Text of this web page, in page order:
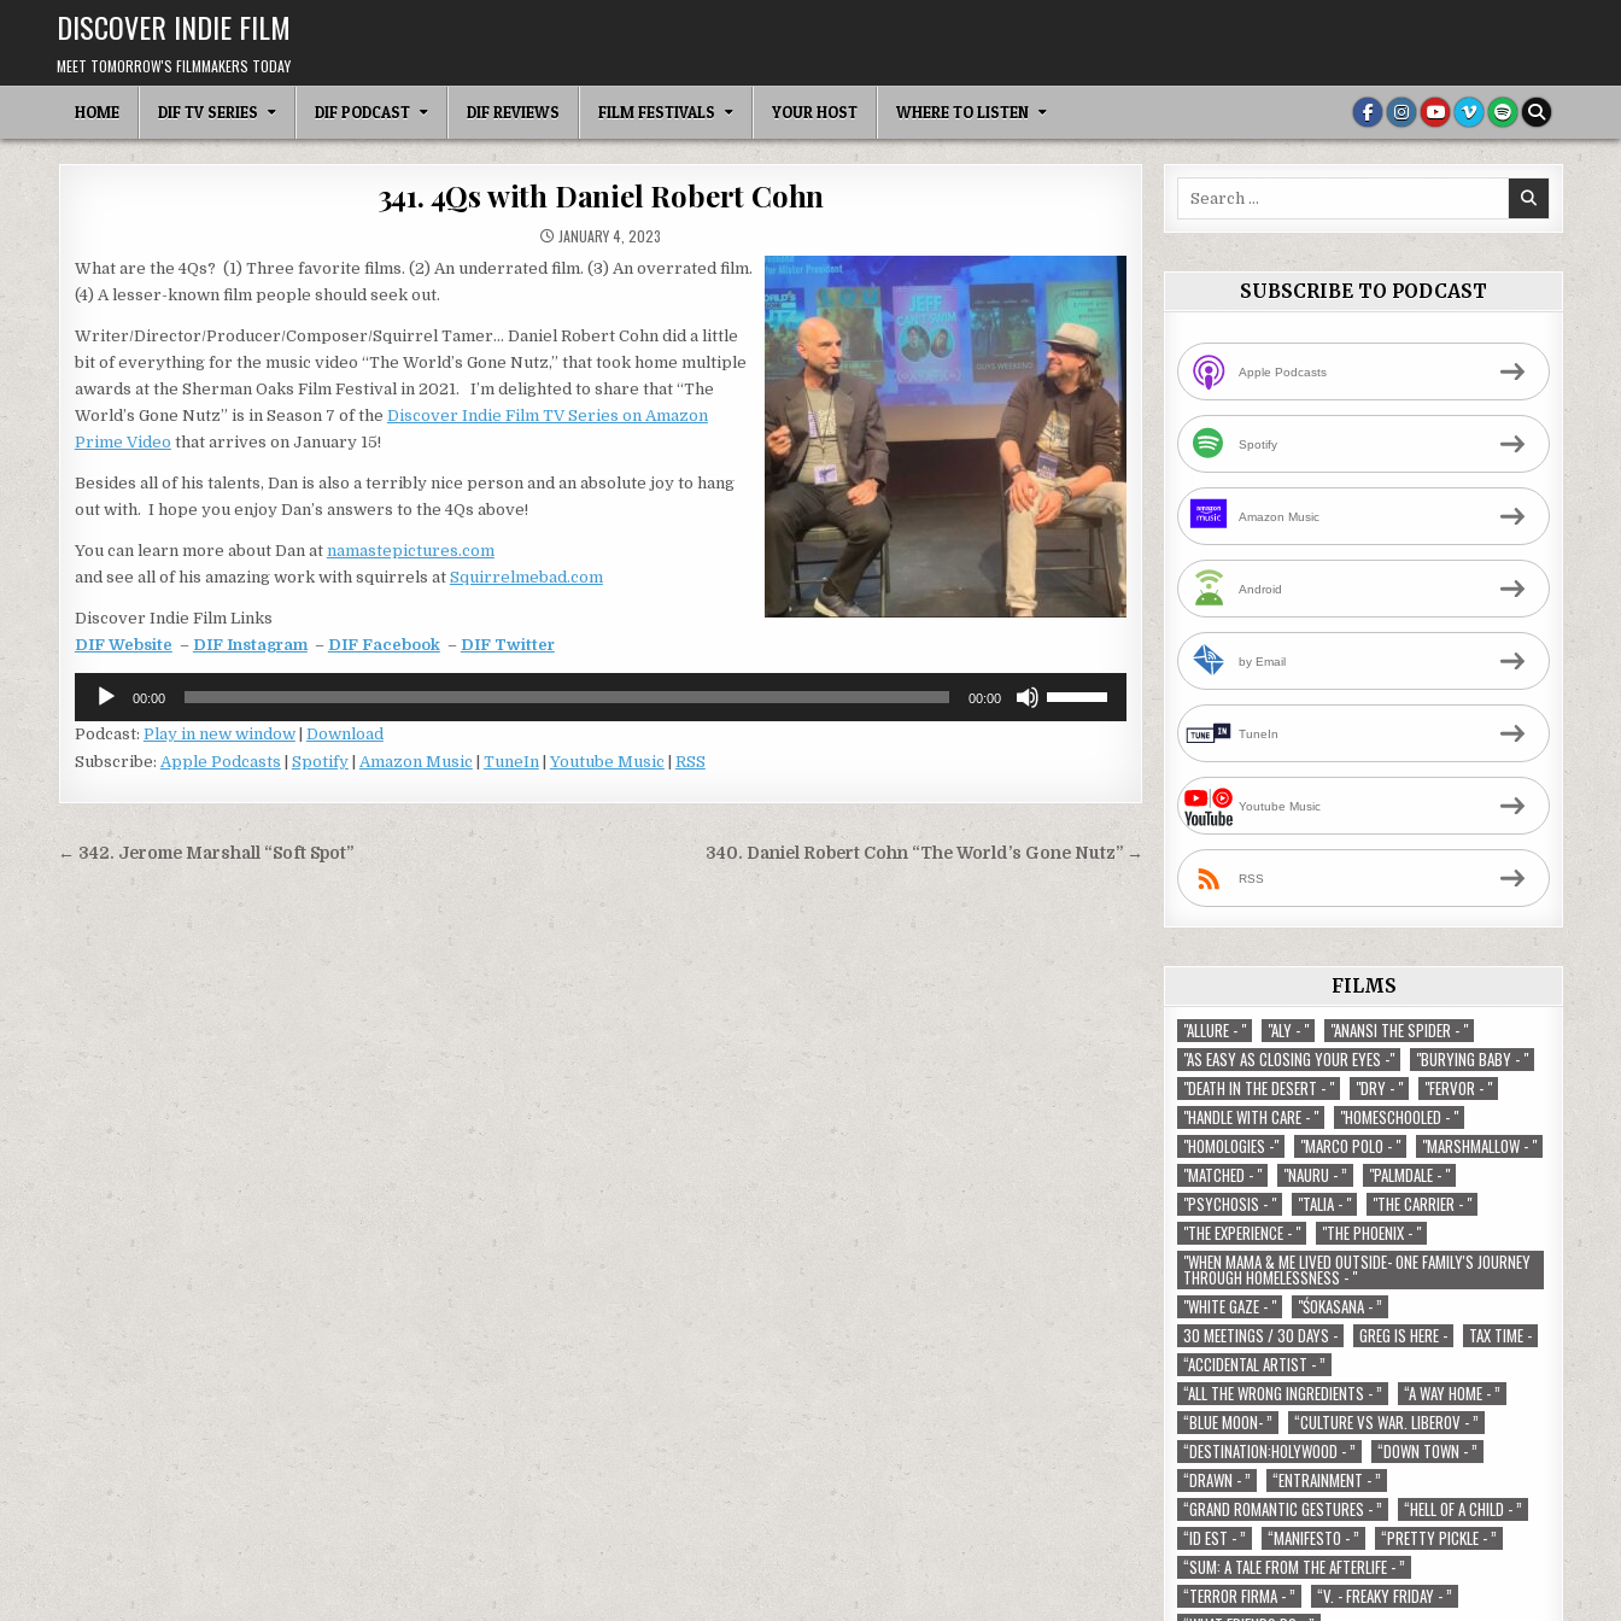
content
DISCOVER INDIE FILM
MEET TOMORROW'S FILMMAKERS TODAY
HOME DIF TV SERIES DIF PODCAST DIF REVIEWS FILM FESTIVALS YOUR HOST WHERE TO LISTEN
341. 4Qs with Daniel Robert Cohn
JANUARY 4, 2023
What are the 4Qs? (1) Three favorite films. (2) An underrated film. (3) An overrated film.
(4) A lesser-known film people should seek out.
Writer/Director/Producer/Composer/Squirrel Tamer… Daniel Robert Cohn did a little
bit of everything for the music video “The World’s Gone Nutz,” that took home multiple
awards at the Sherman Oaks Film Festival in 2021. I’m delighted to share that “The
World’s Gone Nutz” is in Season 7 of the Discover Indie Film TV Series on Amazon
Prime Video that arrives on January 15!
Besides all of his talents, Dan is also a terribly nice person and an absolute joy to hang
out with. I hope you enjoy Dan’s answers to the 4Qs above!
You can learn more about Dan at namastepictures.com
and see all of his amazing work with squirrels at Squirrelmebad.com
Discover Indie Film Links
DIF Website – DIF Instagram – DIF Facebook – DIF Twitter
Audio
Player
00:00 00:00
Podcast: Play in new window| Download
Subscribe: Apple Podcasts Spotify| Amazon Music TuneIn| Youtube Music RSS
Post
navigation
340. Daniel Robert Cohn “The World’s Gone Nutz” →
← 342. Jerome Marshall “Soft Spot”
SUBSCRIBE TO PODCAST
Apple Podcasts
Spotify
Amazon Music
Android
by Email
TuneIn
Youtube Music
RSS
FILMS
"ALLURE - " "ALY - "
"ANANSI THE SPIDER - "
"AS EASY AS CLOSING YOUR EYES -"
"BURYING BABY - "
"DEATH IN THE DESERT - "
"DRY - "
"FERVOR - "
"HANDLE WITH CARE - "
"HOMESCHOOLED - "
"HOMOLOGIES -"
"MARCO POLO - "
"MARSHMALLOW - "
"MATCHED - "
"NAURU - ”
"PALMDALE - "
"PSYCHOSIS - "
"TALIA - "
"THE CARRIER - "
"THE EXPERIENCE - "
"THE PHOENIX - "
"WHEN MAMA & ME LIVED OUTSIDE- ONE FAMILY'S JOURNEY
THROUGH HOMELESSNESS - "
"WHITE GAZE - "
"ŚOKASANA - ”
30 MEETINGS / 30 DAYS -
GREG IS HERE -
TAX TIME -
“ACCIDENTAL ARTIST - ”
“ALL THE WRONG INGREDIENTS - ”
“A WAY HOME - ”
“BLUE MOON- ”
“CULTURE VS WAR. LIBEROV - ”
“DESTINATION:HOLYWOOD - ”
“DOWN TOWN - ”
“DRAWN - ”
“ENTRAINMENT - ”
“GRAND ROMANTIC GESTURES - ”
“HELL OF A CHILD - ”
“ID EST - ”
“MANIFESTO - ”
“PRETTY PICKLE - ”
“SUM: A TALE FROM THE AFTERLIFE - ”
“TERROR FIRMA - ”
“V. - FREAKY FRIDAY - ”